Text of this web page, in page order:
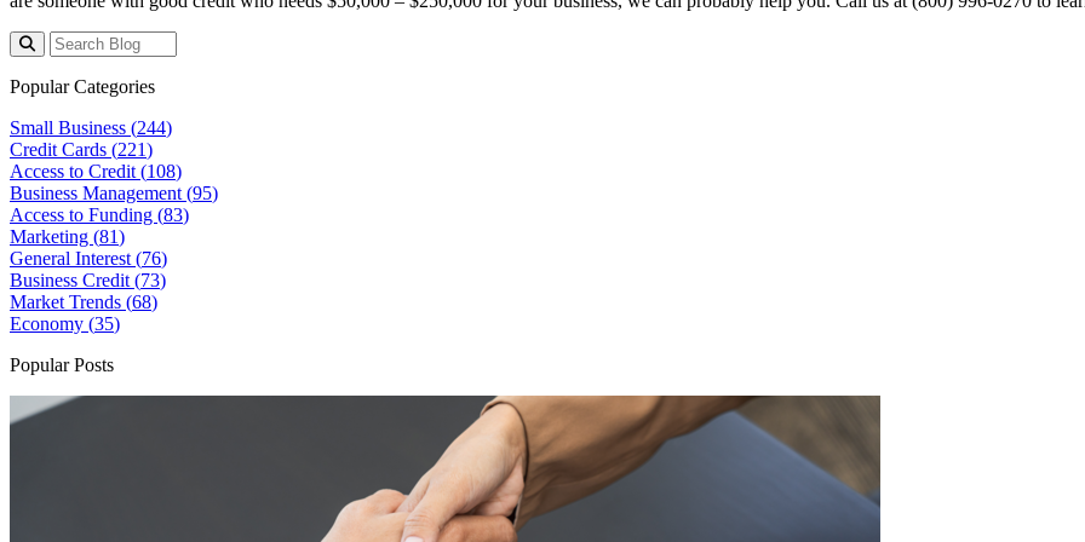
Popular Categories
Small Business (244)
Credit Cards (221)
Access to Credit (108)
Business Management (95)
Access to Funding (83)
Marketing (81)
General Interest (76)
Business Credit (73)
Market Trends (68)
Economy (35)
Popular Posts